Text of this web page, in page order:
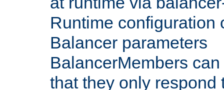
Runtime configuration
Balancer parameters
BalancerMembers
that they only respond